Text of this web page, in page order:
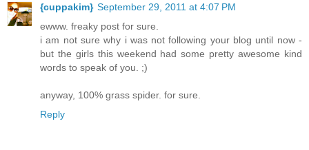
{cuppakim} September 29, 2011 at 4:07 PM
ewww. freaky post for sure.
i am not sure why i was not following your blog until now -
but the girls this weekend had some pretty awesome kind
words to speak of you. ;)
anyway, 100% grass spider. for sure.
Reply